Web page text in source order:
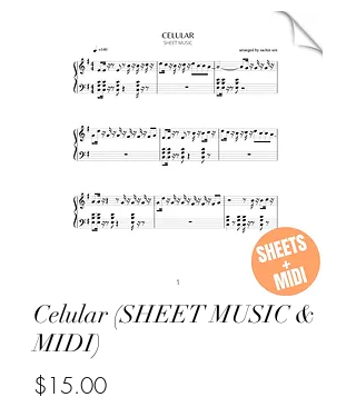
Celular (SHEET MUSIC &
MIDI)
$15.00Price